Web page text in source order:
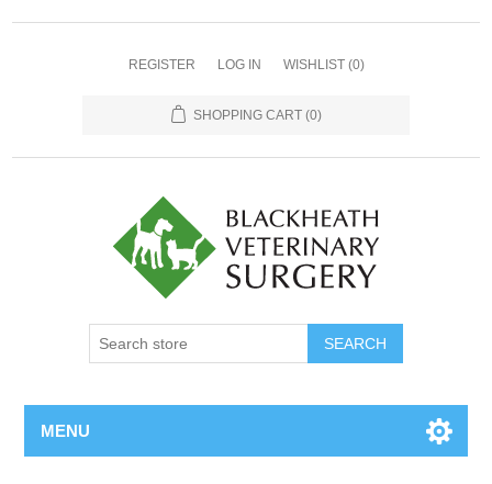
REGISTER LOG IN WISHLIST (0)
SHOPPING CART (0)
MENU